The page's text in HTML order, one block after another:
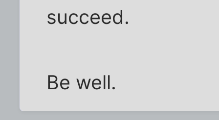
succeed.
Be well.